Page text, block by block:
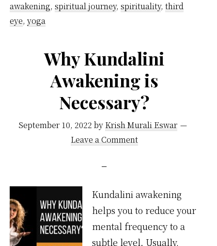
awakening, spiritual journey, spirituality, third
eye, yoga
Why Kundalini
Awakening is
Necessary?
September 10, 2022 by Krish Murali Eswar
Leave a Comment
Kundalini awakening
helps you to reduce your
mental frequency to a
subtle level. Usually,